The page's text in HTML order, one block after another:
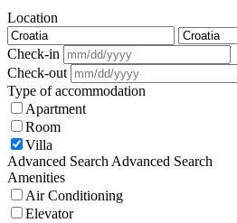
Location
Check-in
Check-out
Type of accommodation
Apartment
Room
Villa
Advanced Search Advanced Search
Amenities
Air Conditioning
Elevator